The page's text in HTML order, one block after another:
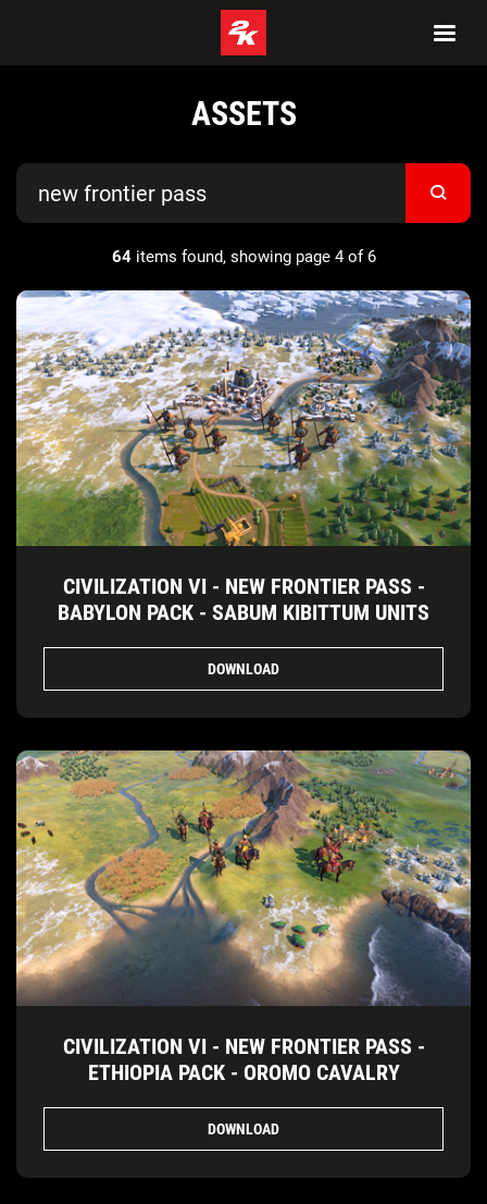
ASSETS
64items found, showing page 4 of 6
CIVILIZATION VI - NEW FRONTIER PASS -
BABYLON PACK - SABUM KIBITTUM UNITS
DOWNLOAD
CIVILIZATION VI - NEW FRONTIER PASS -
ETHIOPIA PACK - OROMO CAVALRY
DOWNLOAD